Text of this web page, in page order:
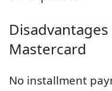
Mastercard
No installment